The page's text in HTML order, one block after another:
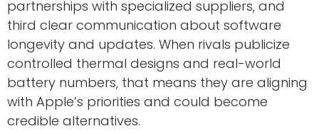
partnerships with specialized suppliers, and
third clear communication about software
longevity and updates. When rivals publicize
controlled thermal designs and real-world
battery numbers, that means they are aligning
with Apple’s priorities and could become
credible alternatives.